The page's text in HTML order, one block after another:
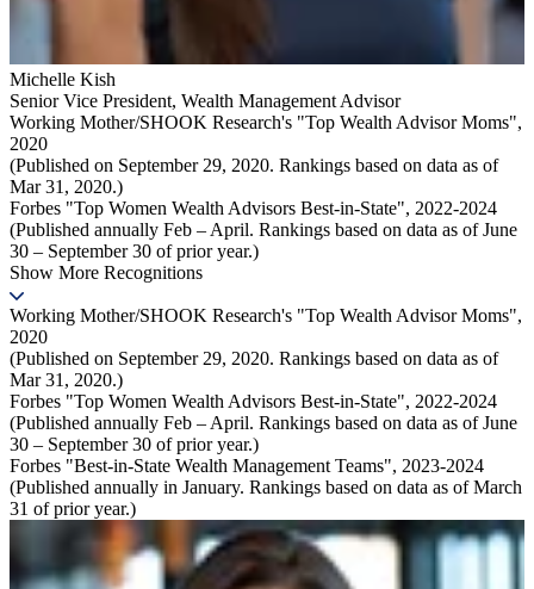
Michelle Kish
Senior Vice President, Wealth Management Advisor
Working Mother/SHOOK Research's "Top Wealth Advisor Moms",
2020
(Published on September 29, 2020. Rankings based on data as of
Mar 31, 2020.)
Forbes "Top Women Wealth Advisors Best-in-State", 2022-2024
(Published annually Feb – April. Rankings based on data as of June
30 – September 30 of prior year.)
Show More Recognitions
Working Mother/SHOOK Research's "Top Wealth Advisor Moms",
2020
(Published on September 29, 2020. Rankings based on data as of
Mar 31, 2020.)
Forbes "Top Women Wealth Advisors Best-in-State", 2022-2024
(Published annually Feb – April. Rankings based on data as of June
30 – September 30 of prior year.)
Forbes "Best-in-State Wealth Management Teams", 2023-2024
(Published annually in January. Rankings based on data as of March
31 of prior year.)